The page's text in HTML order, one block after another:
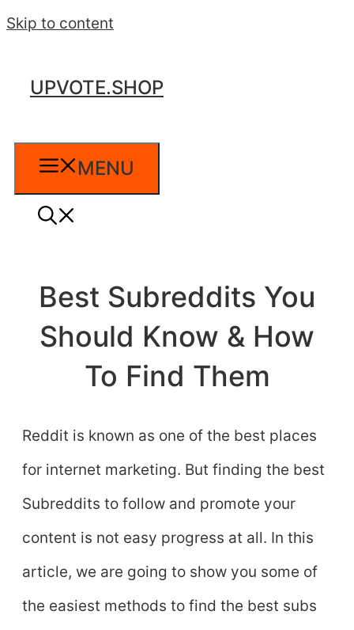
Skip to content
UPVOTE.SHOP
MENU
Best Subreddits You
Should Know & How
To Find Them
Reddit is known as one of the best places
for internet marketing. But finding the best
Subreddits to follow and promote your
content is not easy progress at all. In this
article, we are going to show you some of
the easiest methods to find the best subs